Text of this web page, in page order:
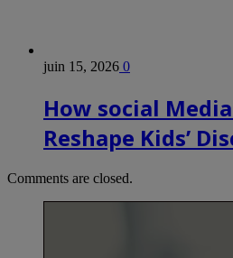
juin 15, 2026 0
How social
Reshape Kids’
Comments are closed.